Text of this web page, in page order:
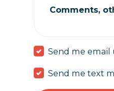
Comments,
Send me email
Send me text